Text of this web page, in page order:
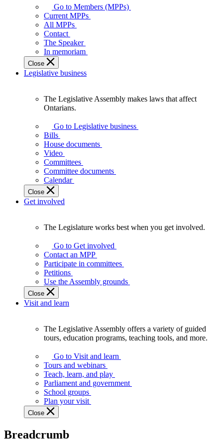
your
representatives
Legislative
Assembly
of
Ontario.
Go to Members (MPPs)
Current MPPs
All MPPs
Contact
The Speaker
In memoriam
Close
Legislative business
Assembly
makes
laws
affect
Ontarians.
The Legislative Assembly makes laws that affect
Ontarians.
Go to Legislative business
Bills
House documents
Video
Committees
Committee documents
Calendar
Close
Get involved
Legislature
works
best
when
get
involved.
The Legislature works best when you get involved.
Go to Get involved
Contact an MPP
Participate in committees
Petitions
Use the Assembly grounds
Close
Visit and learn
Assembly
offers
variety
guided
tours,
education
teaching
The Legislative Assembly offers a variety of guided
tours, education programs, teaching tools, and more.
Go to Visit and learn
Tours and webinars
Teach, learn, and play
Parliament and government
School groups
Plan your visit
Close
Breadcrumb